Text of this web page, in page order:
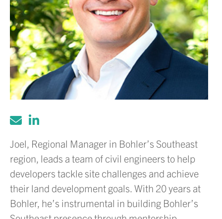
Joel, Regional Manager in Bohler’s Southeast
region, leads a team of civil engineers to help
developers tackle site challenges and achieve
their land development goals. With 20 years at
Bohler, he’s instrumental in building Bohler’s